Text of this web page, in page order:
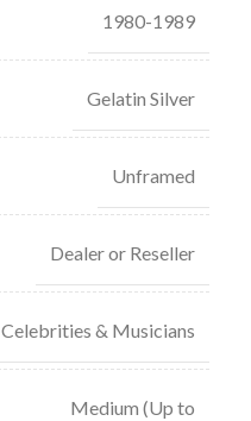
1980-1989
Gelatin Silver
Unframed
Dealer or Reseller
Celebrities & Musicians
Medium (Up to